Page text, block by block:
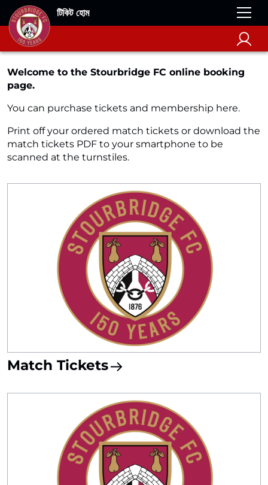
টিকিট হোম
Welcome to the Stourbridge FC online booking
page.
You can purchase tickets and membership here.
Print off your ordered match tickets or download the
match tickets PDF to your smartphone to be
scanned at the turnstiles.
Match Tickets